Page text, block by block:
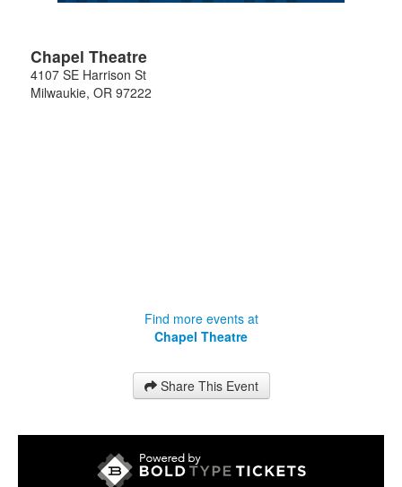
Chapel Theatre
4107 SE Harrison St
Milwaukie, OR 97222
Find more events at
Chapel Theatre
Share This Event